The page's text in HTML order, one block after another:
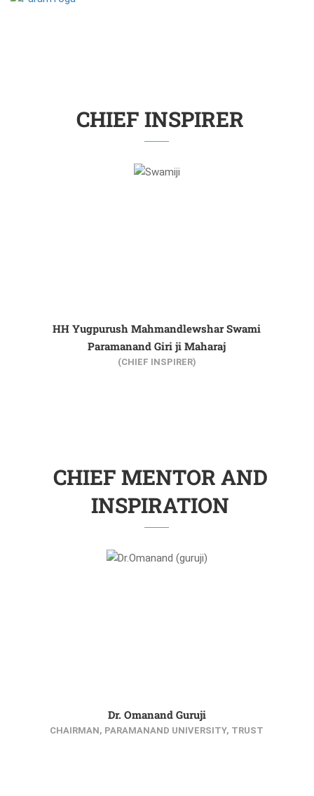
CHIEF INSPIRER
HH Yugpurush Mahmandlewshar Swami
Paramanand Giri ji Maharaj
(CHIEF INSPIRER)
CHIEF MENTOR AND
INSPIRATION
Dr. Omanand Guruji
CHAIRMAN, PARAMANAND UNIVERSITY, TRUST